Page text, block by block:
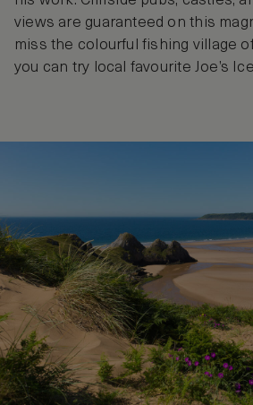
views are guaranteed on this
miss the colourful fishing village
you can try local favourite Joe’s